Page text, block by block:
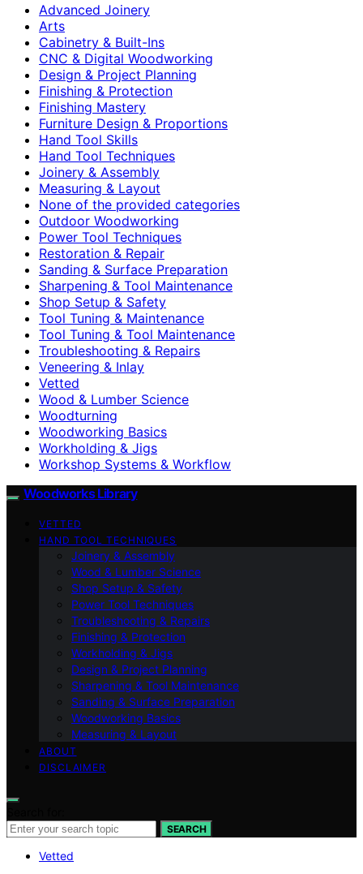
Advanced Joinery
Arts
Cabinetry & Built-Ins
CNC & Digital Woodworking
Design & Project Planning
Finishing & Protection
Finishing Mastery
Furniture Design & Proportions
Hand Tool Skills
Hand Tool Techniques
Joinery & Assembly
Measuring & Layout
None of the provided categories
Outdoor Woodworking
Power Tool Techniques
Restoration & Repair
Sanding & Surface Preparation
Sharpening & Tool Maintenance
Shop Setup & Safety
Tool Tuning & Maintenance
Tool Tuning & Tool Maintenance
Troubleshooting & Repairs
Veneering & Inlay
Vetted
Wood & Lumber Science
Woodturning
Woodworking Basics
Workholding & Jigs
Workshop Systems & Workflow
Woodworks Library
VETTED
HAND TOOL TECHNIQUES
Joinery & Assembly
Wood & Lumber Science
Shop Setup & Safety
Power Tool Techniques
Troubleshooting & Repairs
Finishing & Protection
Workholding & Jigs
Design & Project Planning
Sharpening & Tool Maintenance
Sanding & Surface Preparation
Woodworking Basics
Measuring & Layout
ABOUT
DISCLAIMER
SEARCH
Vetted